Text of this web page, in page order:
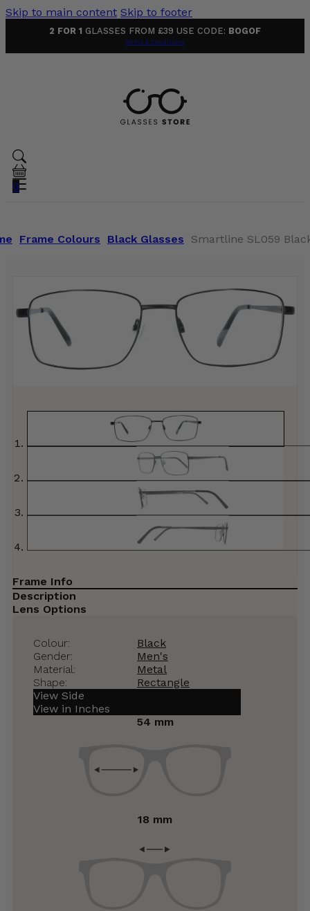
Skip to main content Skip to footer
2 FOR 1 GLASSES FROM £39 USE CODE: BOGOF
Terms & Conditions
0
Frame Colours Black Glasses Smartline SL059
Frame Info
Description
Lens Options
Colour:
Black
Gender:
Men's
Material:
Metal
Shape:
Rectangle
View Side
View in Inches
54 mm
18 mm